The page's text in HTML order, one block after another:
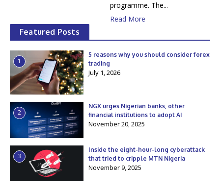
programme. The...
Read More
Featured Posts
1
5 reasons why you should consider forex
trading
July 1, 2026
2
NGX urges Nigerian banks, other
financial institutions to adopt AI
November 20, 2025
3
Inside the eight-hour-long cyberattack
that tried to cripple MTN Nigeria
November 9, 2025